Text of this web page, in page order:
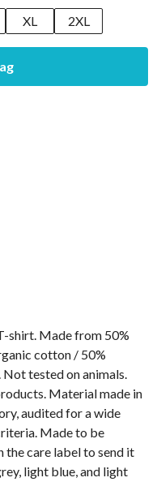
XL 2XL
shirt. Made from 50%
cotton / 50%
tested on animals.
Material made in
audited for a wide
Made to be
the care label to send it
light blue, and light